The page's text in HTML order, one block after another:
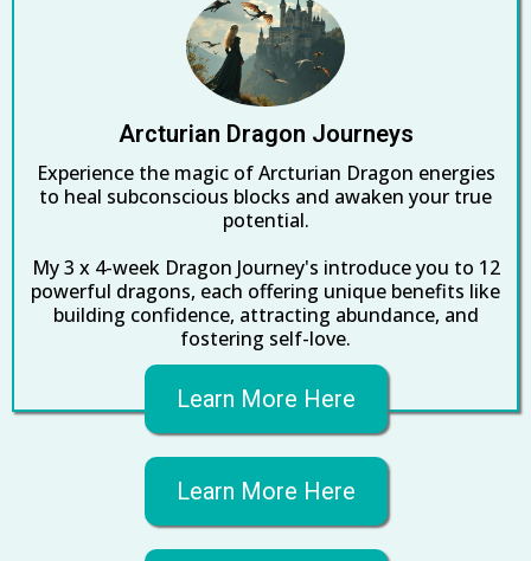
Arcturian Dragon Journeys
Experience the magic of Arcturian Dragon energies
to heal subconscious blocks and awaken your true
potential.
My 3 x 4-week Dragon Journey's introduce you to 12
powerful dragons, each offering unique benefits like
building confidence, attracting abundance, and
fostering self-love.
Learn More Here
Learn More Here